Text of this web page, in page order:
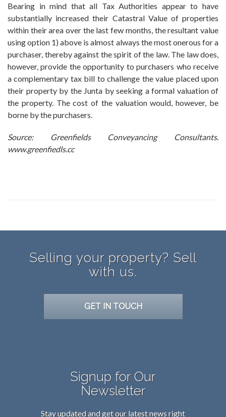
Bearing in mind that all Tax Authorities appear to have
substantially increased their Catastral Value of properties
within their area over the last few months, the resultant value
using option 1) above is almost always the most onerous for a
purchaser, thereby against the spirit of the law. The law does,
however, provide the opportunity to purchasers who receive
a complementary tax bill to challenge the value placed upon
their property by the Junta by seeking a formal valuation of
the property. The cost of the valuation would, however, be
borne by the purchasers.
Source: Greenfields Conveyancing Consultants.
www.greenfiedls.cc
Selling your property? Sell
with us.
GET IN TOUCH
Signup for Our
Newsletter
Stay updated and get our latest news right